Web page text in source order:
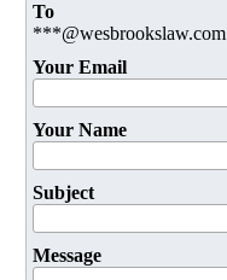
To
***@wesbrookslaw.com
Your Email
Your Name
Subject
Message